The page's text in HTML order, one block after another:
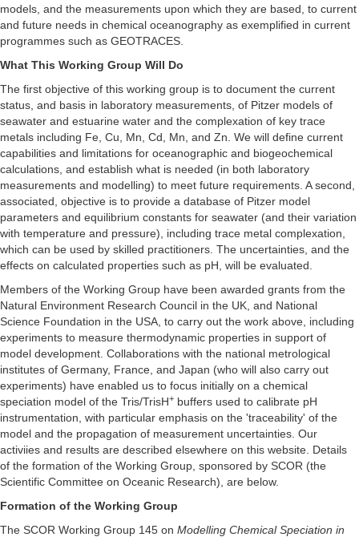
models, and the measurements upon which they are based, to current
and future needs in chemical oceanography as exemplified in current
programmes such as GEOTRACES.
What This Working Group Will Do
The first objective of this working group is to document the current
status, and basis in laboratory measurements, of Pitzer models of
seawater and estuarine water and the complexation of key trace
metals including Fe, Cu, Mn, Cd, Mn, and Zn. We will define current
capabilities and limitations for oceanographic and biogeochemical
calculations, and establish what is needed (in both laboratory
measurements and modelling) to meet future requirements. A second,
associated, objective is to provide a database of Pitzer model
parameters and equilibrium constants for seawater (and their variation
with temperature and pressure), including trace metal complexation,
which can be used by skilled practitioners. The uncertainties, and the
effects on calculated properties such as pH, will be evaluated.
Members of the Working Group have been awarded grants from the
Natural Environment Research Council in the UK, and National
Science Foundation in the USA, to carry out the work above, including
experiments to measure thermodynamic properties in support of
model development. Collaborations with the national metrological
institutes of Germany, France, and Japan (who will also carry out
experiments) have enabled us to focus initially on a chemical
speciation model of the Tris/TrisH+ buffers used to calibrate pH
instrumentation, with particular emphasis on the 'traceability' of the
model and the propagation of measurement uncertainties. Our
activiies and results are described elsewhere on this website. Details
of the formation of the Working Group, sponsored by SCOR (the
Scientific Committee on Oceanic Research), are below.
Formation of the Working Group
The SCOR Working Group 145 on Modelling Chemical Speciation in